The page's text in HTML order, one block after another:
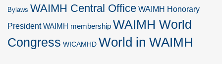
Bylaws WAIMH Central Office WAIMH Honorary
President WAIMH membership WAIMH World
Congress WICAMHD World in WAIMH